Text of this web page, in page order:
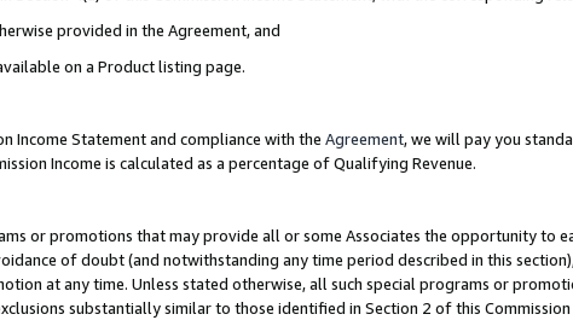
provided in the Agreement, and
on a Product listing page.
Income Statement and compliance with the Agreement, we will pay you
Income is calculated as a percentage of Qualifying Revenue.
or promotions that may provide all or some Associates the opportunity to
of doubt (and notwithstanding any time period described in this
at any time. Unless stated otherwise, all such special programs or
substantially similar to those identified in Section 2 of this